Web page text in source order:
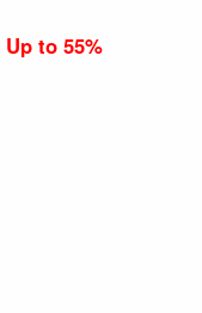
Up to 55%